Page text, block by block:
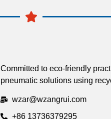
Committed to eco-friendly
pneumatic solutions using
wzar@wzangrui.com
+86 13736379295